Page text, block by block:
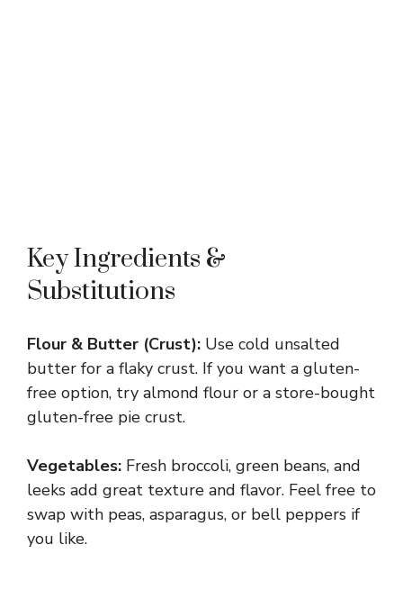
Key Ingredients &
Substitutions
Flour & Butter (Crust): Use cold unsalted
butter for a flaky crust. If you want a gluten-
free option, try almond flour or a store-bought
gluten-free pie crust.
Vegetables: Fresh broccoli, green beans, and
leeks add great texture and flavor. Feel free to
swap with peas, asparagus, or bell peppers if
you like.